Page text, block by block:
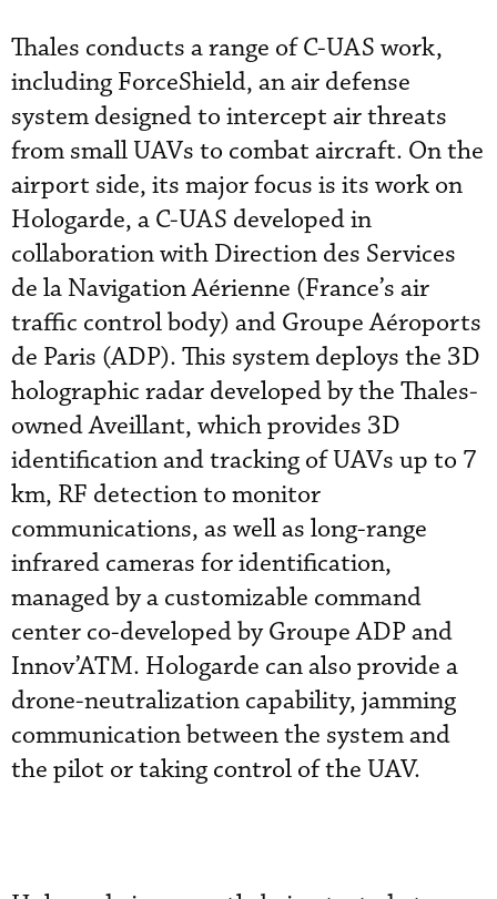
Thales conducts a range of C-UAS work,
including ForceShield, an air defense
system designed to intercept air threats
from small UAVs to combat aircraft. On the
airport side, its major focus is its work on
Hologarde, a C-UAS developed in
collaboration with Direction des Services
de la Navigation Aérienne (France’s air
traffic control body) and Groupe Aéroports
de Paris (ADP). This system deploys the 3D
holographic radar developed by the Thales-
owned Aveillant, which provides 3D
identification and tracking of UAVs up to 7
km, RF detection to monitor
communications, as well as long-range
infrared cameras for identification,
managed by a customizable command
center co-developed by Groupe ADP and
Innov’ATM. Hologarde can also provide a
drone-neutralization capability, jamming
communication between the system and
the pilot or taking control of the UAV.